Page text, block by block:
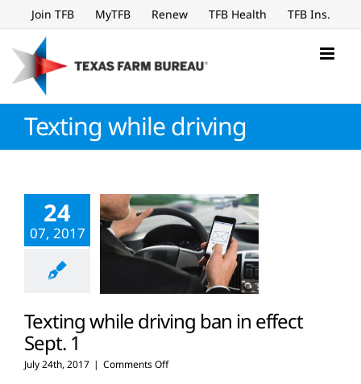
to
content
Join TFB MyTFB Renew TFB Health TFB Ins.
Texting while driving
24
07, 2017
Texting while driving ban in effect
Sept. 1
July 24th, 2017 | Comments Offon